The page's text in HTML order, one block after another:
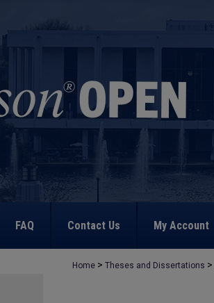
FAQ Contact Us My Account
Home > Theses and Dissertations >